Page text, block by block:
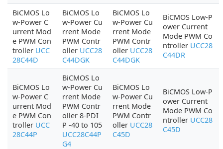
BiCMOS Lo
w-Power C
urrent Mod
e PWM Con
troller UCC
28C44D
BiCMOS Lo
w-Power Cu
rrent Mode
PWM Contr
oller UCC28
C44DGK
BiCMOS Lo
w-Power Cu
rrent Mode
PWM Contr
oller UCC28
C44DGK
BiCMOS Low-P
ower Current
Mode PWM Co
ntroller UCC28
C44DR
BiCMOS Lo
w-Power C
urrent Mod
e PWM Con
troller UCC
28C44P
BiCMOS Lo
w-Power Cu
rrent Mode
PWM Contr
oller 8-PDI
P -40 to 105
UCC28C44P
G4
BiCMOS Lo
w-Power Cu
rrent Mode
PWM Contr
oller UCC28
C45D
BiCMOS Low-P
ower Current
Mode PWM Co
ntroller UCC28
C45D